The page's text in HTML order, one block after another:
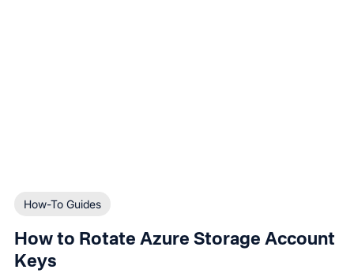
How-To Guides
How to Rotate Azure Storage Account
Keys